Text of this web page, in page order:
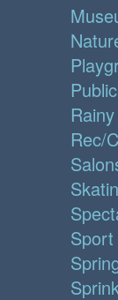
Rec/